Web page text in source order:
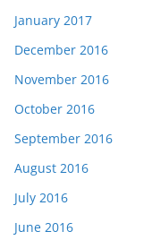
January 2017
December 2016
November 2016
October 2016
September 2016
August 2016
July 2016
June 2016